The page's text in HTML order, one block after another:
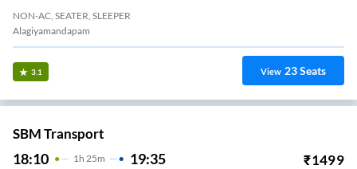
NON-AC, SEATER, SLEEPER
Alagiyamandapam
3.1 View 23Seats
SBM Transport
18:10 1 H 25m 19:35 ₹1499